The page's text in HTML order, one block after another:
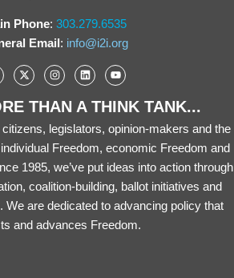
Phone: 303.279.6535
Email: info@i2i.org
THAN A THINK TANK...
legislators, opinion-makers and the
Freedom, economic Freedom and
1985, we’ve put ideas into action through
coalition-building, ballot initiatives and
We are dedicated to advancing policy that
and advances Freedom.